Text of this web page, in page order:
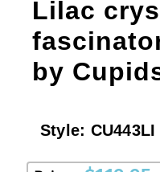
Lilac
by
Style: CU443LI